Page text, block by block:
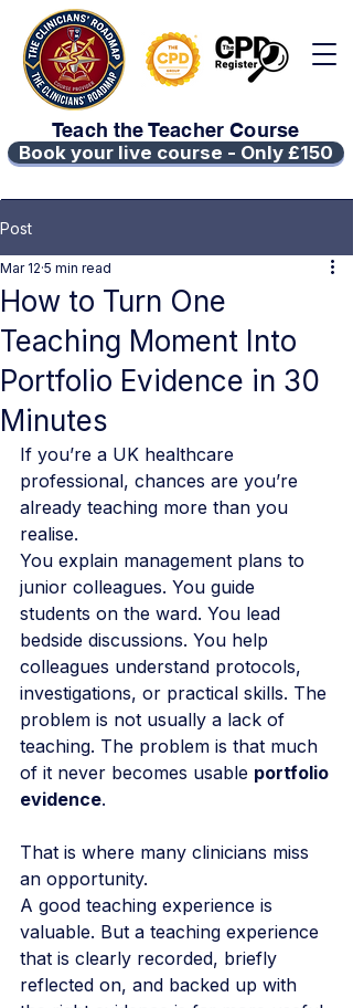
Book your live course - Only £150
Teach the Teacher Course
Post
How to Turn One
Teaching Moment Into
Portfolio Evidence in 30
Minutes
Mar 12 5 min read
If you’re a UK healthcare
professional, chances are you’re
already teaching more than you
realise.
You explain management plans to
junior colleagues. You guide
students on the ward. You lead
bedside discussions. You help
colleagues understand protocols,
investigations, or practical skills. The
problem is not usually a lack of
teaching. The problem is that much
of it never becomes usable portfolio
evidence.
That is where many clinicians miss
an opportunity.
A good teaching experience is
valuable. But a teaching experience
that is clearly recorded, briefly
reflected on, and backed up with